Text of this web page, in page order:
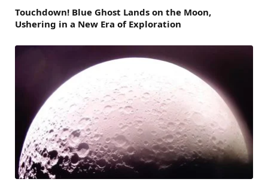
Touchdown! Blue Ghost Lands on the Moon,
Ushering in a New Era of Exploration